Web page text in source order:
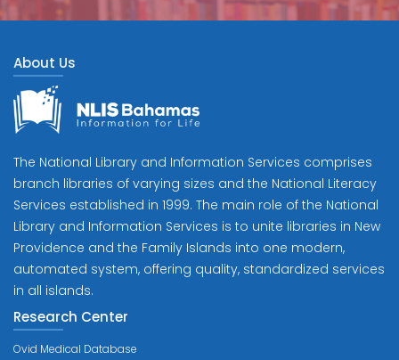
About Us
The National Library and Information Services comprises
branch libraries of varying sizes and the National Literacy
Services established in 1999. The main role of the National
Library and Information Services is to unite libraries in New
Providence and the Family Islands into one modern,
automated system, offering quality, standardized services
in all islands.
Research Center
Ovid Medical Database